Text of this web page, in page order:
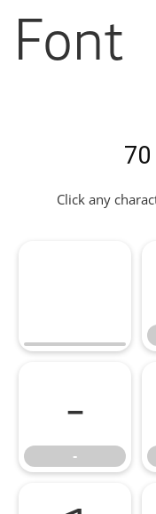
Font
Click any
-
-